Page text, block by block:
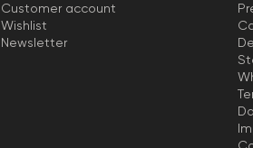
Customer account
Wishlist
Newsletter